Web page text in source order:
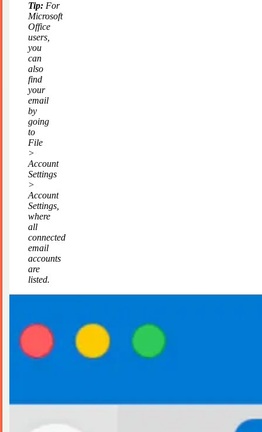
Tip: For
Microsoft
Office
users,
you
can
also
find
your
email
by
going
to
File
>
Account
Settings
>
Account
Settings,
where
all
connected
email
accounts
are
listed.